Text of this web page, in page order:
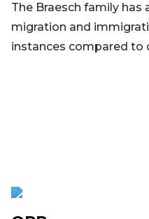
The Braesch family
migration and
instances compared to